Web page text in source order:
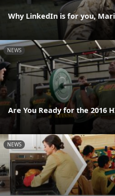
Why LinkedIn is for you,
NEWS
Are You Ready for the 2016
NEWS